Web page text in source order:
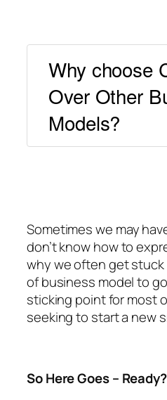
Why choose
Over Other
Models?
Sometimes we may
don’t know how to
why we often get
of business model to
sticking point for most
seeking to start a new
So Here Goes –